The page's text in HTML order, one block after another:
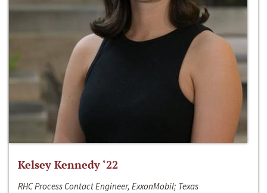
Kelsey Kennedy ‘22
RHC Process Contact Engineer, ExxonMobil; Texas